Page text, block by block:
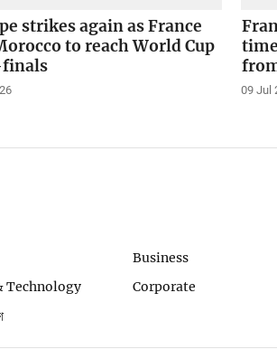
strikes again as France
to reach World Cup
09 Jul
Business
Technology Corporate